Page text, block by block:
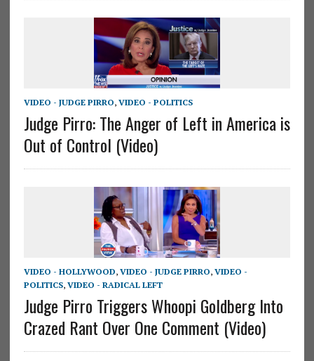
VIDEO - JUDGE PIRRO, VIDEO - POLITICS
Judge Pirro: The Anger of Left in America is
Out of Control (Video)
VIDEO - HOLLYWOOD, VIDEO - JUDGE PIRRO, VIDEO -
POLITICS, VIDEO - RADICAL LEFT
Judge Pirro Triggers Whoopi Goldberg Into
Crazed Rant Over One Comment (Video)